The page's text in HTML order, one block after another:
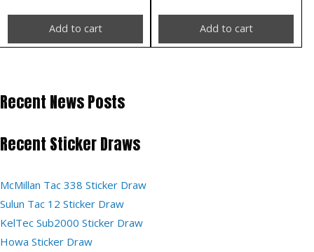
Add to cart Add to cart
Recent News Posts
Recent Sticker Draws
McMillan Tac 338 Sticker Draw
Sulun Tac 12 Sticker Draw
KelTec Sub2000 Sticker Draw
Howa Sticker Draw